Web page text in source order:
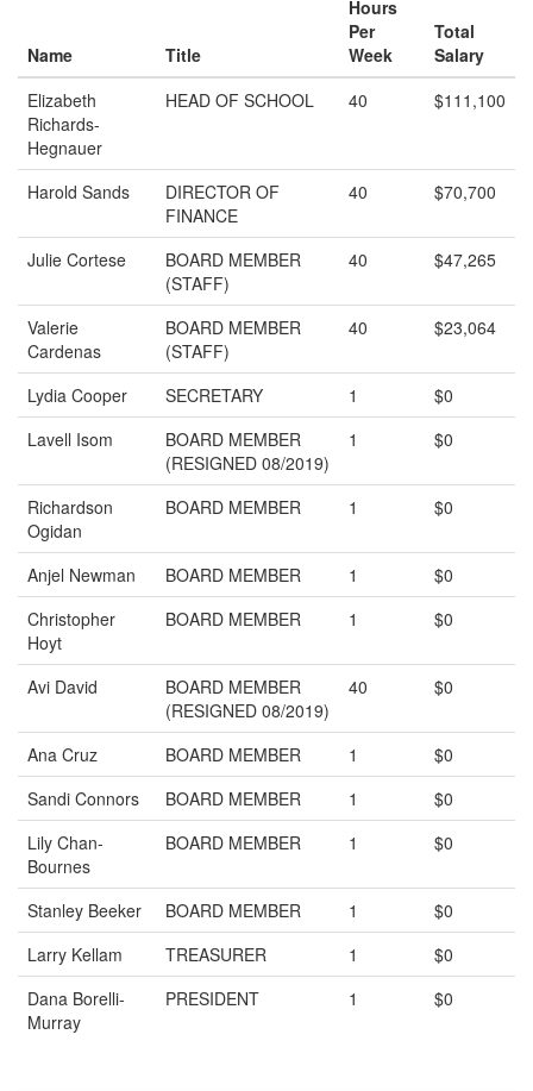
Name Title
Hours
Per
Week
Total
Salary
Elizabeth
Richards-
Hegnauer
HEAD OF SCHOOL 40 $111,100
Harold Sands
DIRECTOR OF
FINANCE
40 $70,700
Julie Cortese
BOARD MEMBER
(STAFF)
40 $47,265
Valerie
Cardenas
BOARD MEMBER
(STAFF)
40 $23,064
Lydia Cooper SECRETARY 1
$0
Lavell Isom
BOARD MEMBER
(RESIGNED 08/2019)
1 $0
Richardson
Ogidan
BOARD MEMBER 1 $0
Anjel Newman BOARD MEMBER 1
$0
Christopher
Hoyt
BOARD MEMBER 1 $0
Avi David
BOARD MEMBER
(RESIGNED 08/2019)
40 $0
Ana Cruz BOARD MEMBER 1
$0
Sandi Connors
BOARD MEMBER 1
$0
Lily Chan-
Bournes
BOARD MEMBER 1 $0
Stanley Beeker BOARD MEMBER 1
$0
Larry Kellam
TREASURER 1
$0
Dana Borelli-
Murray
PRESIDENT 1 $0